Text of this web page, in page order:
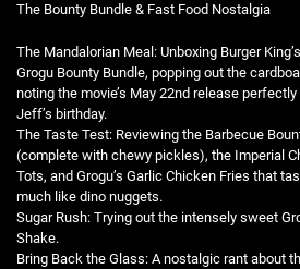
The Bounty Bundle & Fast Food Nostalgia
The Mandalorian Meal: Unboxing Burger
Grogu Bounty Bundle, popping out the
noting the movie’s May 22nd release
Jeff’s birthday.
The Taste Test: Reviewing the Barbecue
(complete with chewy pickles), the Imperial
Tots, and Grogu’s Garlic Chicken Fries that
much like dino nuggets.
Sugar Rush: Trying out the intensely sweet
Shake.
Bring Back the Glass: A nostalgic rant about